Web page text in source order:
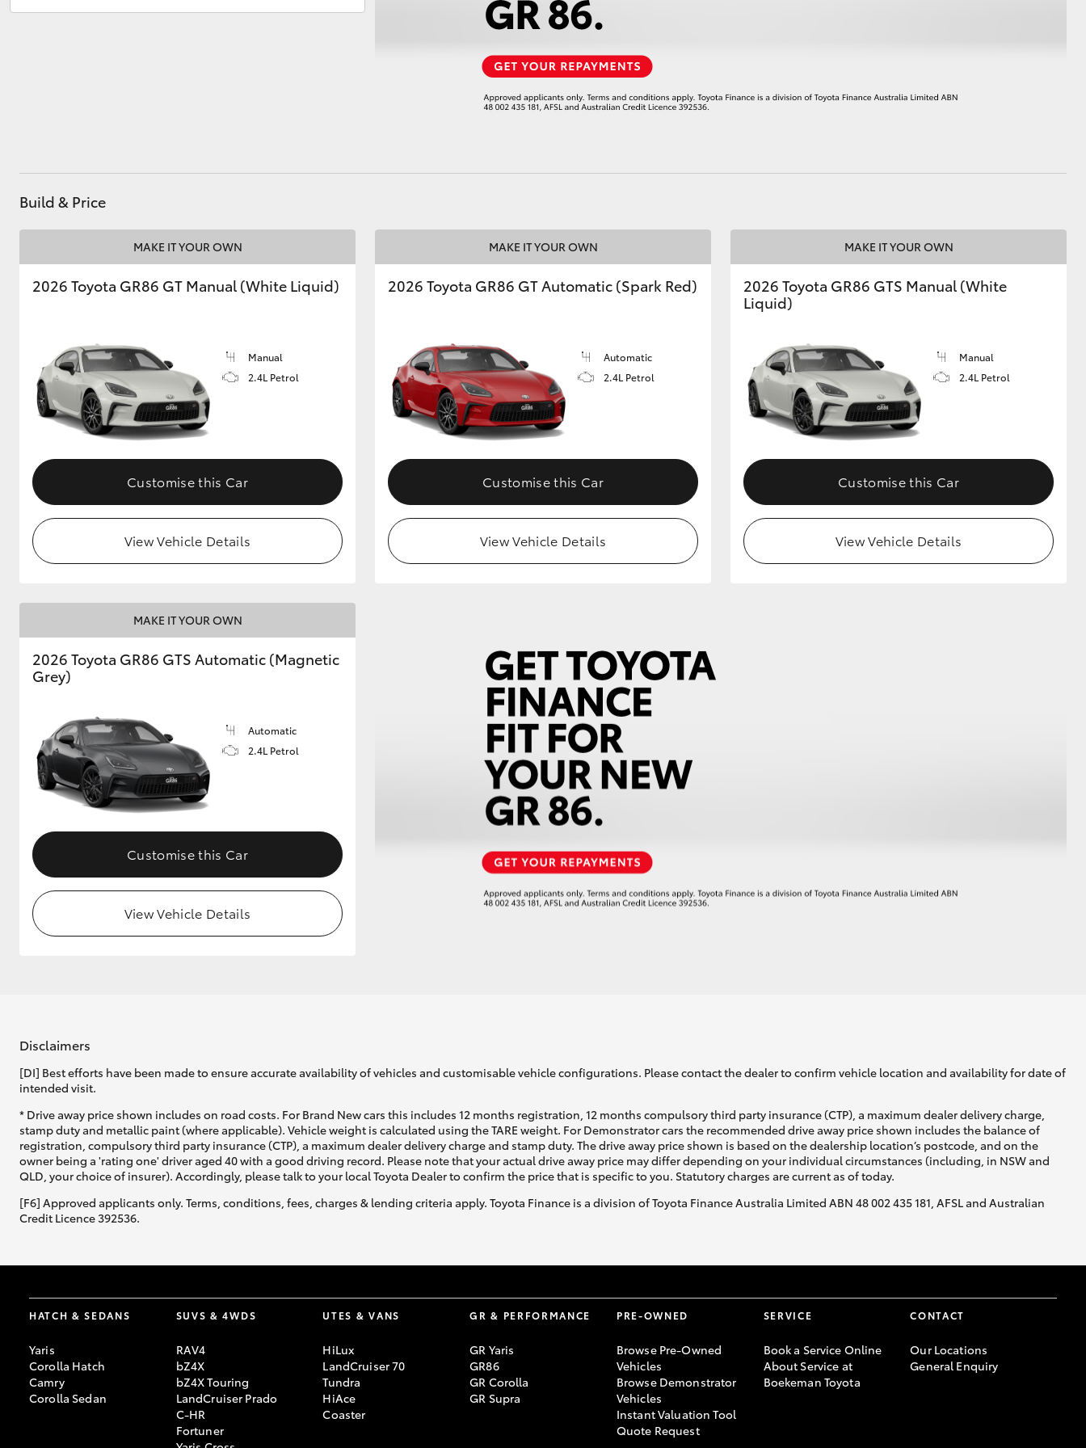
Coaster
GR & Performance
GR Yaris GR86 GR Supra
Our Stock
Toyota Warranty
Advantage
Build & Price
MAKE IT YOUR OWN
2026 Toyota GR86 GT Manual (White Liquid)
Manual
2.4L Petrol
Customise this Car
View Vehicle Details
MAKE IT YOUR OWN
2026 Toyota GR86 GT Automatic (Spark Red)
Automatic
2.4L Petrol
Customise this Car
View Vehicle Details
MAKE IT YOUR OWN
2026 Toyota GR86 GTS Manual (White
Liquid)
Manual
2.4L Petrol
Customise this Car
View Vehicle Details
MAKE IT YOUR OWN
2026 Toyota GR86 GTS Automatic (Magnetic
Grey)
Automatic
2.4L Petrol
Customise this Car
View Vehicle Details
Disclaimers
[DI] Best efforts have been made to ensure accurate availability of vehicles and customisable vehicle configurations. Please contact the dealer to confirm vehicle location and availability for date of
intended visit.
* Drive away price shown includes on road costs. For Brand New cars this includes 12 months registration, 12 months compulsory third party insurance (CTP), a maximum dealer delivery charge,
stamp duty and metallic paint (where applicable). Vehicle weight is calculated using the TARE weight. For Demonstrator cars the recommended drive away price shown includes the balance of
registration, compulsory third party insurance (CTP), a maximum dealer delivery charge and stamp duty. The drive away price shown is based on the dealership location’s postcode, and on the
owner being a 'rating one' driver aged 40 with a good driving record. Please note that your actual drive away price may differ depending on your individual circumstances (including, in NSW and
QLD, your choice of insurer). Accordingly, please talk to your local Toyota Dealer to confirm the price that is specific to you. Statutory charges are current as of today.
[F6] Approved applicants only. Terms, conditions, fees, charges & lending criteria apply. Toyota Finance is a division of Toyota Finance Australia Limited ABN 48 002 435 181, AFSL and Australian
Credit Licence 392536.
HATCH & SEDANS
Yaris
Corolla Hatch
Camry
Corolla Sedan
SUVS & 4WDS
RAV4
bZ4X
bZ4X Touring
LandCruiser Prado
C-HR
Fortuner
UTES & VANS
HiLux
LandCruiser 70
Tundra
HiAce
Coaster
GR & PERFORMANCE
GR Yaris
GR86
GR Corolla
GR Supra
PRE-OWNED
Browse Pre-Owned
Vehicles
Browse Demonstrator
Vehicles
Instant Valuation Tool
Quote Request
SERVICE
Book a Service Online
About Service at
Boekeman Toyota
CONTACT
Our Locations
General Enquiry